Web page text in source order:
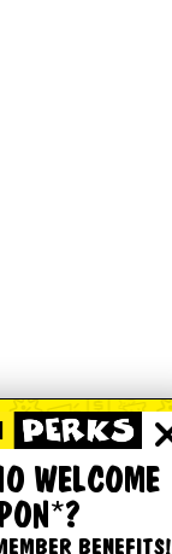
WELCOME
BENEFITS!